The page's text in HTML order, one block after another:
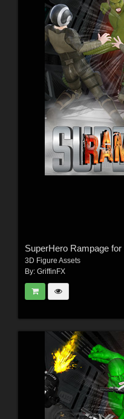
SuperHero Rampage
3D Figure Assets
By: GriffinFX